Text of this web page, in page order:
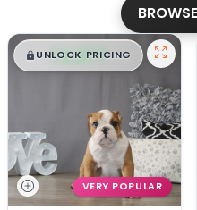
$█,█ 99
UNLOCK PRICING
VERY POPULAR